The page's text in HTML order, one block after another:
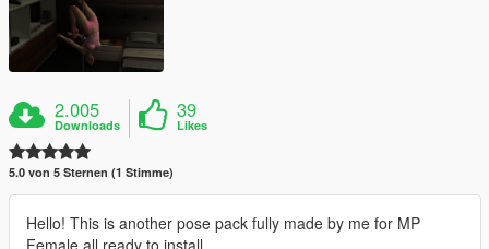
2.005
Downloads
39
Likes
5.0 von 5 Sternen (1 Stimme)
Hello! This is another pose pack fully made by me for MP